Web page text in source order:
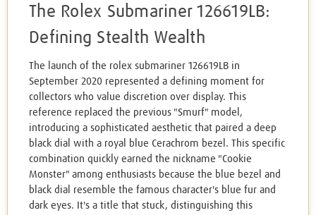
The Rolex Submariner 126619LB:
Defining Stealth Wealth
The launch of the rolex submariner 126619LB in
September 2020 represented a defining moment for
collectors who value discretion over display. This
reference replaced the previous "Smurf" model,
introducing a sophisticated aesthetic that paired a deep
black dial with a royal blue Cerachrom bezel. This specific
combination quickly earned the nickname "Cookie
Monster" among enthusiasts because the blue bezel and
black dial resemble the famous character's blue fur and
dark eyes. It's a title that stuck, distinguishing this